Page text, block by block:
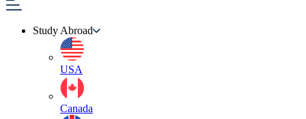
Study Abroad
USA
Canada